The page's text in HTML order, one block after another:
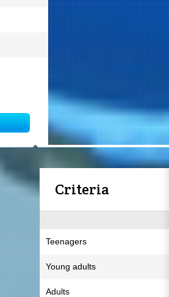
Criteria
Teenagers
Young adults
Adults